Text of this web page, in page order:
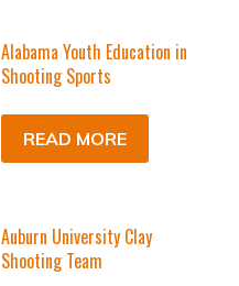
Alabama Youth Education in
Shooting Sports
READ MORE
Auburn University Clay
Shooting Team